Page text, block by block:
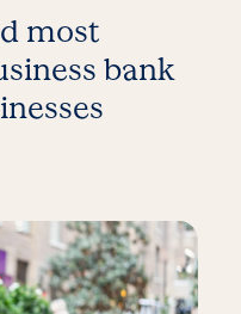
most
bank